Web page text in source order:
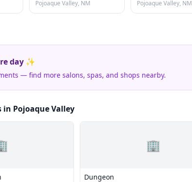
Pojoaque Valley, NM
Pojoaque Valley, NM
day ✨
— find more salons, spas, and shops nearby.
in Pojoaque Valley
🏢
Dungeon